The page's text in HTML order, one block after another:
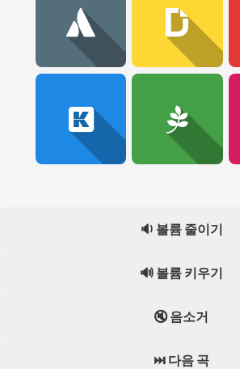
🔉 볼륨 줄이기
🔊 볼륨 키우기
🔇 음소거
⏭️ 다음 곡